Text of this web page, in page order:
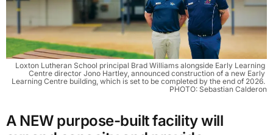
Loxton Lutheran School principal Brad Williams alongside Early Learning
Centre director Jono Hartley, announced construction of a new Early
Learning Centre building, which is set to be completed by the end of 2026.
PHOTO: Sebastian Calderon
A NEW purpose-built facility will